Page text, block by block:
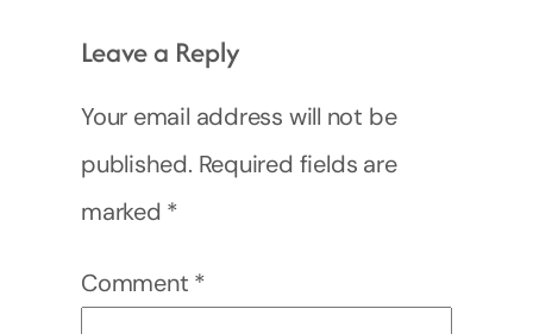
Leave a Reply
Your email address will not be
published. Required fields are
marked *
Comment *